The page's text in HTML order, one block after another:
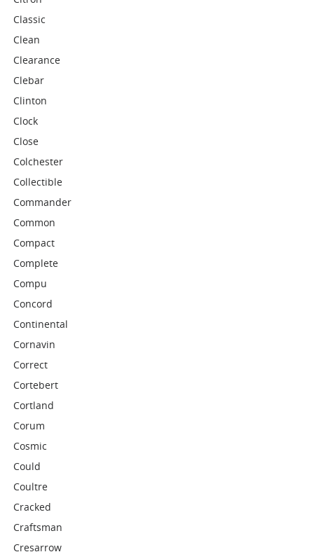
Classic
Clean
Clearance
Clebar
Clinton
Clock
Close
Colchester
Collectible
Commander
Common
Compact
Complete
Compu
Concord
Continental
Cornavin
Correct
Cortebert
Cortland
Corum
Cosmic
Could
Coultre
Cracked
Craftsman
Cresarrow